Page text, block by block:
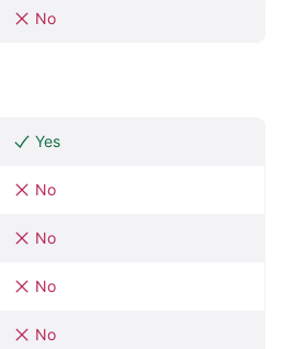
No
Yes
No
No
No
No